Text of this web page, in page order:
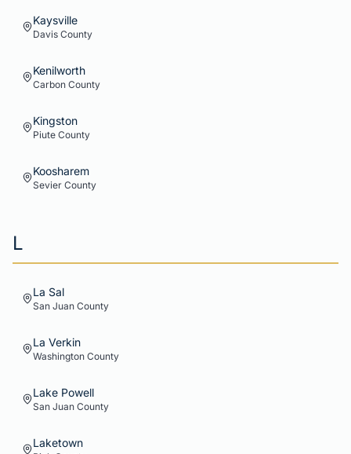
Kaysville
Davis County
Kenilworth
Carbon County
Kingston
Piute County
Koosharem
Sevier County
L
La Sal
San Juan County
La Verkin
Washington County
Lake Powell
San Juan County
Laketown